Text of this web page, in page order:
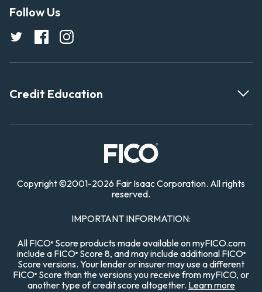
Follow Us
Credit Education
Copyright©2001-2026 Fair Isaac Corporation. All rights
reserved.
IMPORTANT INFORMATION:
All FICO®Score products made available on myFICO.com
include a FICO®Score 8, and may include additional FICO®
Score versions. Your lender or insurer may use a different
FICO® Score than the versions you receive from myFICO, or
another type of credit score altogether. Learn more